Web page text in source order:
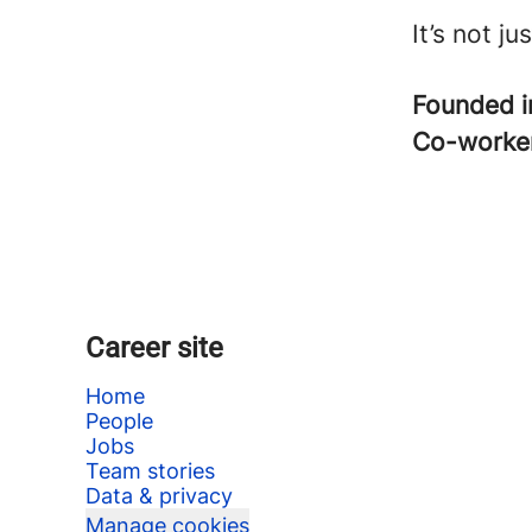
It’s not
Founded
Co-
Career site
Home
People
Jobs
Team stories
Data & privacy
Manage cookies